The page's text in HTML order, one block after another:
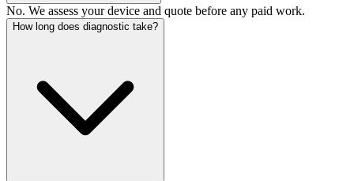
No. We assess your device and quote before any paid work.
How long does diagnostic take?